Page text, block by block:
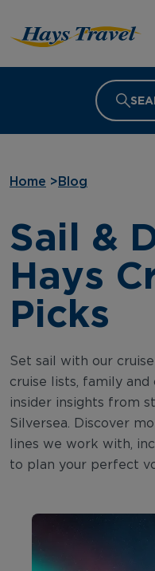
Home > Blog
Sail &
Hays
Picks
Set sail with our
cruise lists, family and
insider insights from
Silversea. Discover
lines we work with,
to plan your perfect